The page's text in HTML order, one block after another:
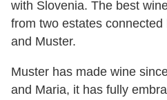
with Slovenia. The best
from two estates
and Muster.
Muster has made wine
and Maria, it has fully